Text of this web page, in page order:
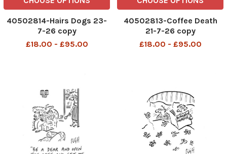
40502814-Hairs Dogs 23-
7-26 copy
£18.00 - £95.00
40502813-Coffee Death
21-7-26 copy
£18.00 - £95.00